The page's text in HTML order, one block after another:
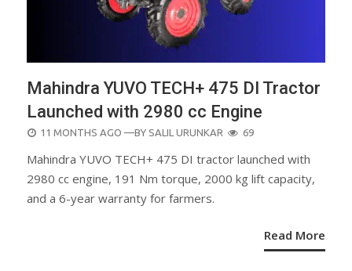
Mahindra YUVO TECH+ 475 DI Tractor
Launched with 2980 cc Engine
POSTED
11 MONTHS AGO —BY SALIL URUNKAR 69
Mahindra YUVO TECH+ 475 DI tractor launched with
2980 cc engine, 191 Nm torque, 2000 kg lift capacity,
and a 6-year warranty for farmers.
Read More